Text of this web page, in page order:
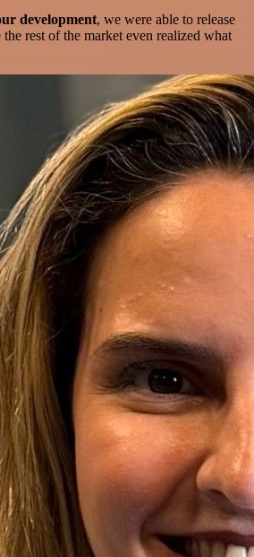
development, we were able to release
rest of the market even realized what